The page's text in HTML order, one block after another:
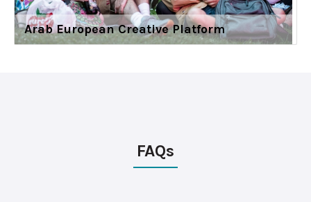
Arab European Creative Platform
FAQs